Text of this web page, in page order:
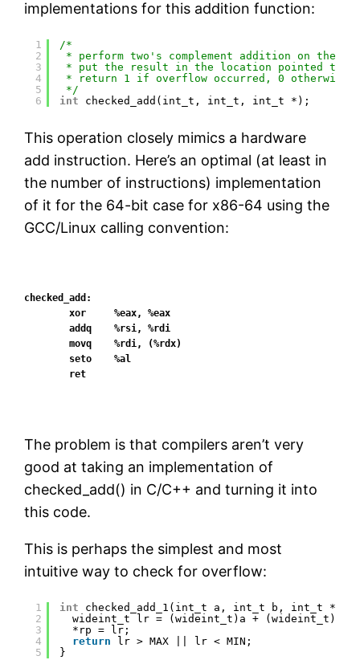
implementations for this addition function:
1
2
3
4
5
6
/*
* perform two's complement addition on the
* put the result in the location pointed to
* return 1 if overflow occurred, 0 otherwise
*/
int
checked_add(int_t, int_t, int_t *);
This operation closely mimics a hardware
add instruction. Here’s an optimal (at least in
the number of instructions) implementation
of it for the 64-bit case for x86-64 using the
GCC/Linux calling convention:
checked_add:
        xor     %eax, %eax
        addq    %rsi, %rdi
        movq    %rdi, (%rdx)
        seto    %al
The problem is that compilers aren’t very
good at taking an implementation of
checked_add() in C/C++ and turning it into
this code.
This is perhaps the simplest and most
intuitive way to check for overflow:
1
2
3
4
5
int
checked_add_1(int_t a, int_t b, int_t
wideint_t lr = (wideint_t)a + (wideint_t)b;
*rp = lr;
return
lr > MAX || lr < MIN;
}